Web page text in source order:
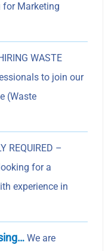
Marketing
WASTE
to join our
(Waste
REQUIRED –
for a
experience in
We are